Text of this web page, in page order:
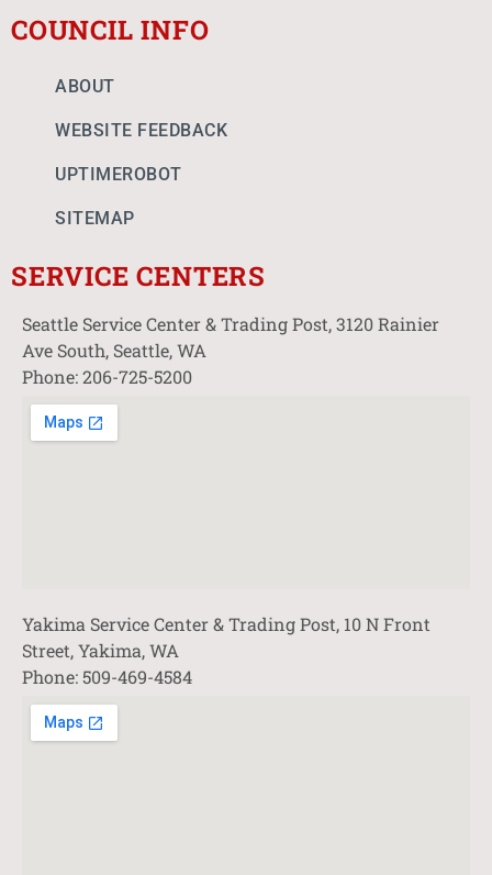
COUNCIL INFO
ABOUT
WEBSITE FEEDBACK
UPTIMEROBOT
SITEMAP
SERVICE CENTERS
Seattle Service Center & Trading Post, 3120 Rainier
Ave South, Seattle, WA
Phone: 206-725-5200
Yakima Service Center & Trading Post, 10 N Front
Street, Yakima, WA
Phone: 509-469-4584